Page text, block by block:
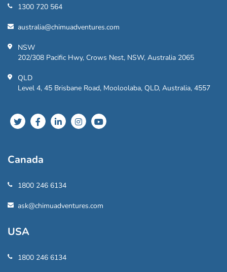
1300 720 564
australia@chimuadventures.com
NSW
202/308 Pacific Hwy, Crows Nest, NSW, Australia 2065
QLD
Level 4, 45 Brisbane Road, Mooloolaba, QLD, Australia, 4557
Canada
1800 246 6134
ask@chimuadventures.com
USA
1800 246 6134